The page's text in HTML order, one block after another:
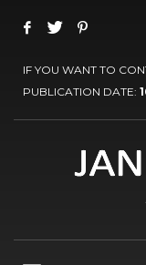
IF YOU WANT TO
PUBLICATION DATE: